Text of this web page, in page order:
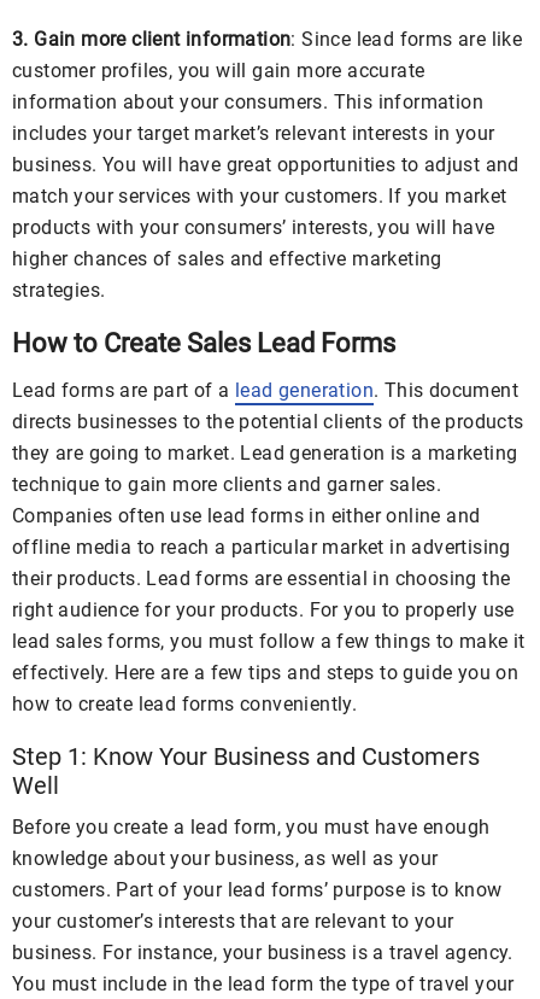
3. Gain more client information: Since lead forms are like
customer profiles, you will gain more accurate
information about your consumers. This information
includes your target market’s relevant interests in your
business. You will have great opportunities to adjust and
match your services with your customers. If you market
products with your consumers’ interests, you will have
higher chances of sales and effective marketing
strategies.
How to Create Sales Lead Forms
Lead forms are part of a lead generation. This document
directs businesses to the potential clients of the products
they are going to market. Lead generation is a marketing
technique to gain more clients and garner sales.
Companies often use lead forms in either online and
offline media to reach a particular market in advertising
their products. Lead forms are essential in choosing the
right audience for your products. For you to properly use
lead sales forms, you must follow a few things to make it
effectively. Here are a few tips and steps to guide you on
how to create lead forms conveniently.
Step 1: Know Your Business and Customers
Well
Before you create a lead form, you must have enough
knowledge about your business, as well as your
customers. Part of your lead forms’ purpose is to know
your customer’s interests that are relevant to your
business. For instance, your business is a travel agency.
You must include in the lead form the type of travel your